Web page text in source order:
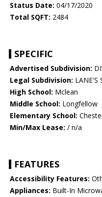
Status Date: 04/17/2020
Total SQFT: 2484
SPECIFIC
Advertised Subdivision:
Legal Subdivision: LANE'S
High School: Mclean
Middle School: Longfellow
Elementary School:
Min/Max Lease: / n/a
FEATURES
Accessibility Features:
Appliances: Built-In